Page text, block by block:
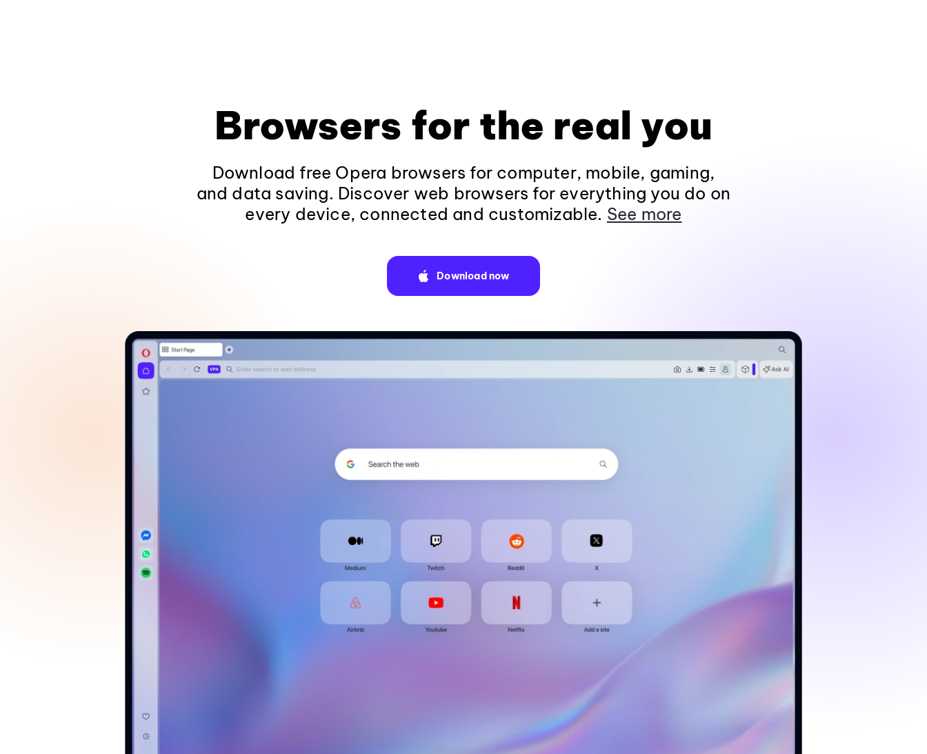
Browsers for the real you
Download free Opera browsers for computer, mobile, gaming,
and data saving. Discover web browsers for everything you do on
every device, connected and customizable. See more
Download now